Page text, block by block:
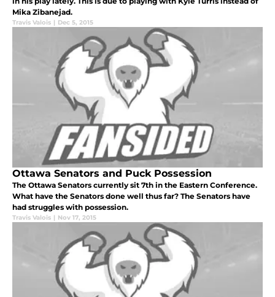
Mika Zibanejad.
Travis Valois | Dec 5, 2015
Ottawa Senators and Puck Possession
The Ottawa Senators currently sit 7th in the Eastern Conference.
What have the Senators done well thus far? The Senators have
had struggles with possession.
Travis Valois | Nov 17, 2015